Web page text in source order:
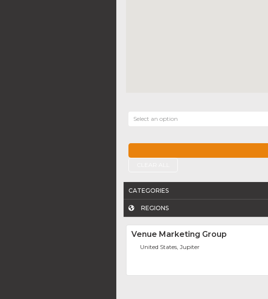
Select an option
CATEGORIES
REGIONS
Venue Marketing Group
United States, Jupiter